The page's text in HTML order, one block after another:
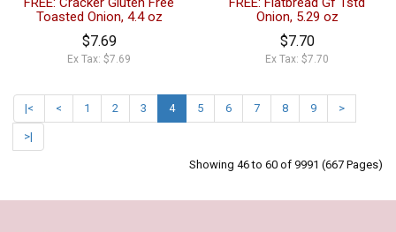
Toasted Onion, 4.4 oz
$7.69
Ex Tax: $7.69
Onion, 5.29 oz
$7.70
Ex Tax: $7.70
|< < 1 2 3 4 5 6 7 8 9 >
>|
Showing 46 to 60 of 9991 (667 Pages)